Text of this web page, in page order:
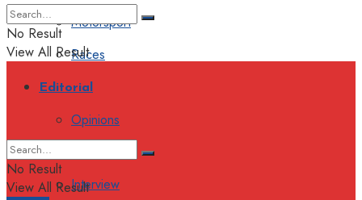
Motorsport
Races
Editorial
Opinions
Interview
No Result
View All Result
No Result
View All Result